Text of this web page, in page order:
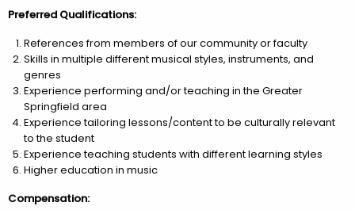
Preferred Qualifications:
References from members of our community or faculty
Skills in multiple different musical styles, instruments, and
genres
Experience performing and/or teaching in the Greater
Springfield area
Experience tailoring lessons/content to be culturally relevant
to the student
Experience teaching students with different learning styles
Higher education in music
Compensation: